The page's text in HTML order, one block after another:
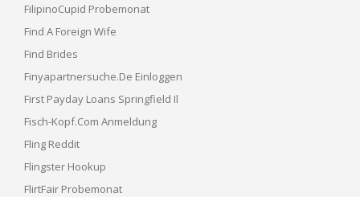
FilipinoCupid Probemonat
Find A Foreign Wife
Find Brides
Finyapartnersuche.de Einloggen
First Payday Loans Springfield Il
Fisch-Kopf.com Anmeldung
Fling Reddit
Flingster Hookup
FlirtFair Probemonat